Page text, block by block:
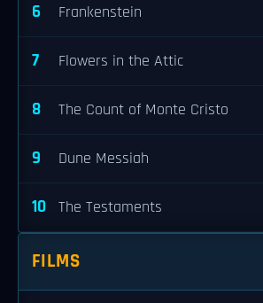
6 Frankenstein
7 Flowers in the Attic
8 The Count of Monte Cristo
9 Dune Messiah
10 The Testaments
FILMS